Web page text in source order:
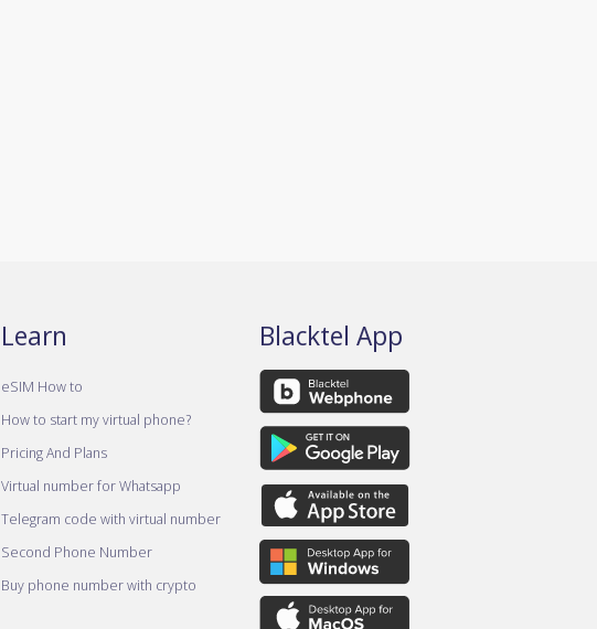
Learn
eSIM How to
How to start my virtual phone?
Pricing And Plans
Virtual number for Whatsapp
Telegram code with virtual number
Second Phone Number
Buy phone number with crypto
Blacktel App